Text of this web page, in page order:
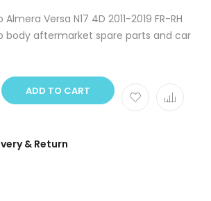
Versa N17 4D 2011-2019 FR-RH
body aftermarket spare parts and car
ADD TO CART
& Return